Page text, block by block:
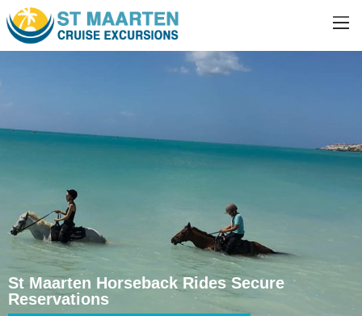
St Maarten Horseback Rides Secure
Reservations